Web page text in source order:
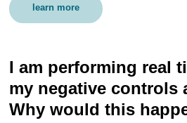
learn more
I am performing real
my negative controls
Why would this